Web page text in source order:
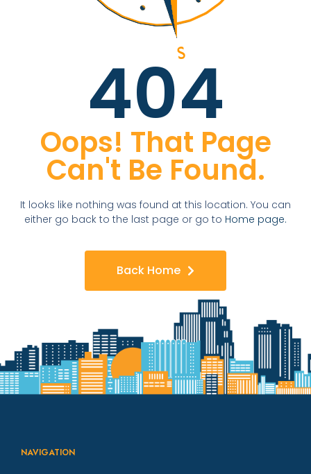
404
Oops! That Page
Can't Be Found.
It looks like nothing was found at this location. You can
either go back to the last page or go to Home page.
Back Home
NAVIGATION